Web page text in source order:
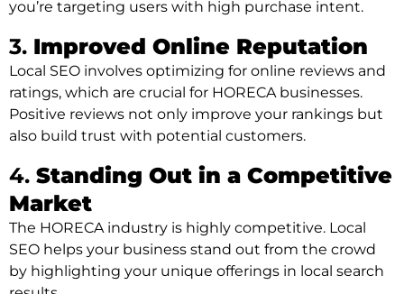
you’re targeting users with high purchase intent.
3. Improved Online Reputation
Local SEO involves optimizing for online reviews and
ratings, which are crucial for HORECA businesses.
Positive reviews not only improve your rankings but
also build trust with potential customers.
4. Standing Out in a Competitive
Market
The HORECA industry is highly competitive. Local
SEO helps your business stand out from the crowd
by highlighting your unique offerings in local search